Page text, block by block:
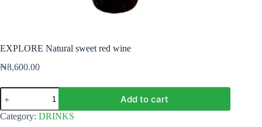
EXPLORE Natural sweet red wine
₦8,600.00
EXPLORE
Natural
sweet
red
Add to cart
Category: DRINKS